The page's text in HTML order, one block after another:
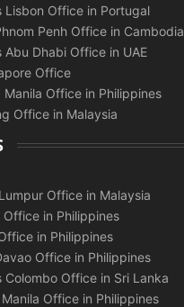
Lisbon Office in Portugal
Penh Office in Cambodia
Abu Dhabi Office in UAE
Office
Office in Philippines
Office in Malaysia
Office in Malaysia
Office in Philippines
in Philippines
Office in Philippines
Colombo Office in Sri Lanka
Office in Philippines